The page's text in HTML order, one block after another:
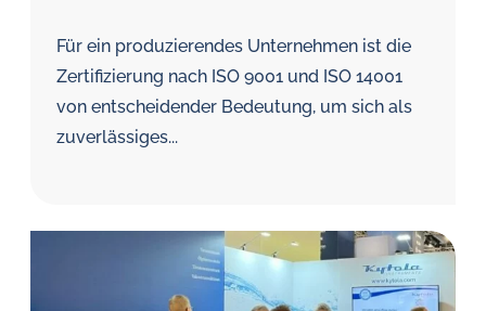
Für ein produzierendes Unternehmen ist die
Zertifizierung nach ISO 9001 und ISO 14001
von entscheidender Bedeutung, um sich als
zuverlässiges...